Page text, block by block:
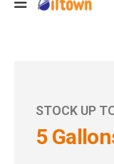
STOCK UP
5